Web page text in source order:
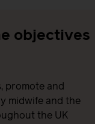
objectives
promote and
midwife and the
the UK